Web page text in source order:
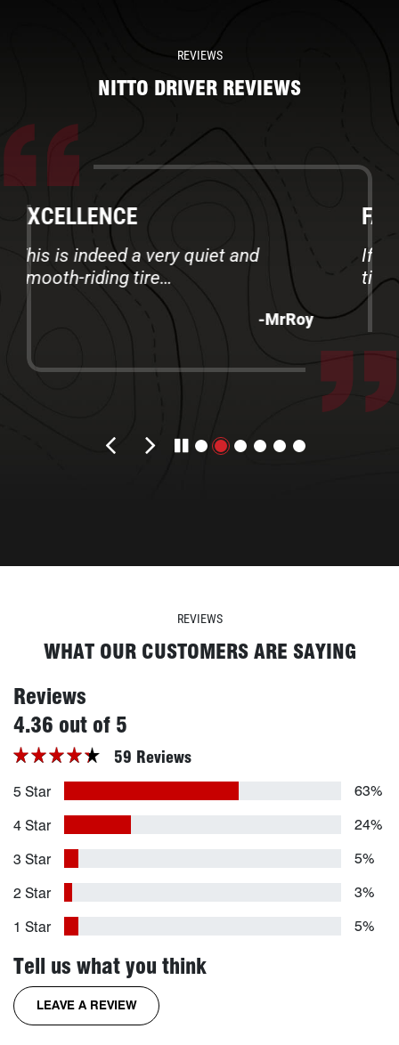
REVIEWS
NITTO DRIVER REVIEWS
FANTASTIC TIRES
If you need a road warrior - get this
tire.
-MikeR
Previous review
Next review
REVIEWS
WHAT OUR CUSTOMERS ARE SAYING
Reviews
4.36 out of 5
59 Reviews
5 Star 63%
4 Star 24%
3 Star 5%
2 Star 3%
1 Star 5%
Tell us what you think
LEAVE A REVIEWFOR THE DURAGRAPPLER TIRE